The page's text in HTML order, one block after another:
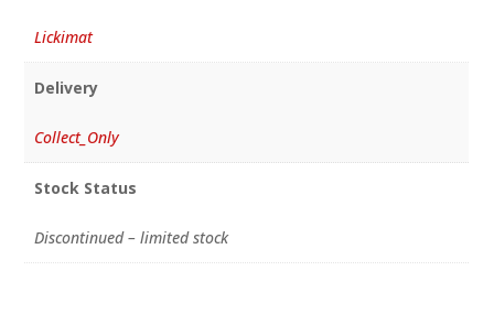
Lickimat
Delivery
Collect_Only
Stock Status
Discontinued – limited stock